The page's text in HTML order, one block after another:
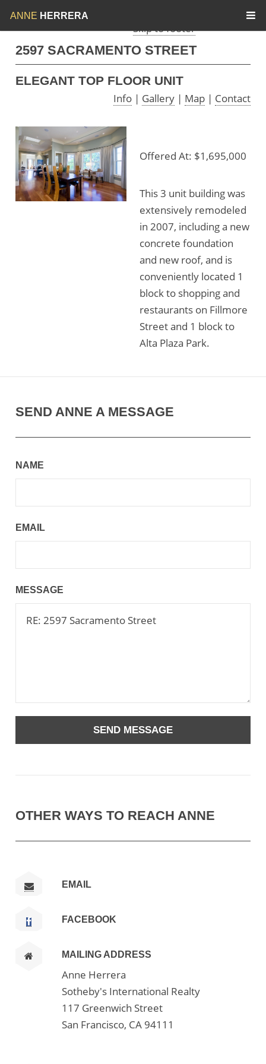
Skip to content
Skip to footer
ANNE HERRERA
2597 SACRAMENTO STREET
ELEGANT TOP FLOOR UNIT
Info | Gallery | Map | Contact
Offered At: $1,695,000
This 3 unit building was
extensively remodeled
in 2007, including a new
concrete foundation
and new roof, and is
conveniently located 1
block to shopping and
restaurants on Fillmore
Street and 1 block to
Alta Plaza Park.
SEND ANNE A MESSAGE
NAME
EMAIL
MESSAGE
OTHER WAYS TO REACH ANNE
EMAIL
FACEBOOK
MAILING ADDRESS
Anne Herrera
Sotheby's International Realty
117 Greenwich Street
San Francisco, CA 94111